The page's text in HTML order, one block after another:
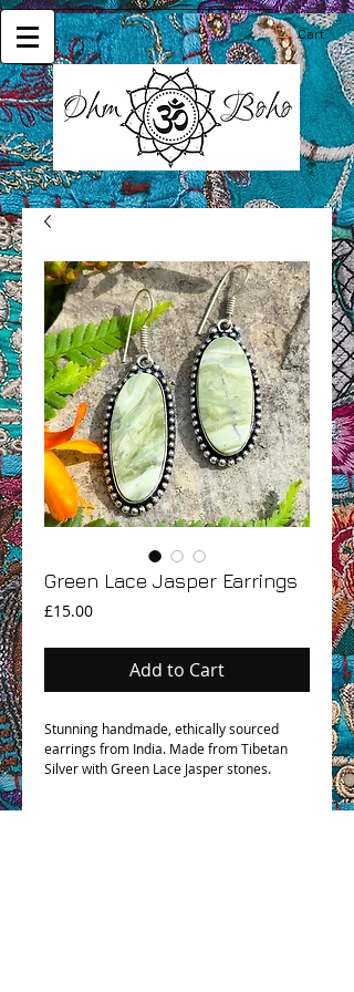
Cart:
Green Lace Jasper Earrings
£15.00Price
Add to Cart
Stunning handmade, ethically sourced
earrings from India. Made from Tibetan
Silver with Green Lace Jasper stones.